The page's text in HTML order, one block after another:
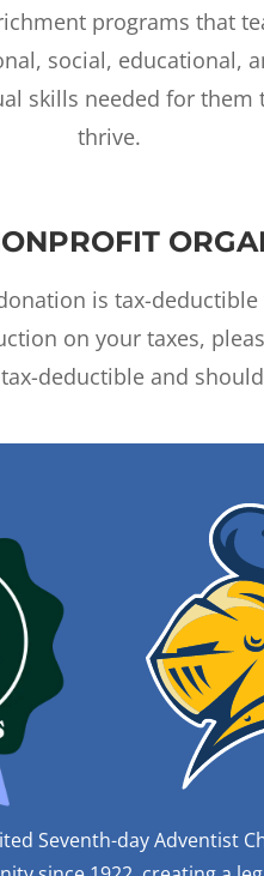
programs that
social, educational,
skills needed for them
thrive.
is tax-
on your taxes,
deductible and
Seventh-day Adventist